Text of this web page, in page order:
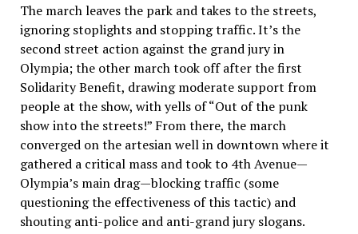
The march leaves the park and takes to the streets,
ignoring stoplights and stopping traffic. It’s the
second street action against the grand jury in
Olympia; the other march took off after the first
Solidarity Benefit, drawing moderate support from
people at the show, with yells of “Out of the punk
show into the streets!” From there, the march
converged on the artesian well in downtown where it
gathered a critical mass and took to 4th Avenue—
Olympia’s main drag—blocking traffic (some
questioning the effectiveness of this tactic) and
shouting anti-police and anti-grand jury slogans.